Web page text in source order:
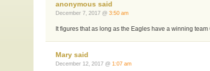
anonymous said
December 7, 2017 @3:50 am
It figures that as long as the Eagles have a winning
Mary said
December 12, 2017 @ 1:07 am